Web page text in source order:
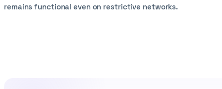
remains functional even on restrictive networks.